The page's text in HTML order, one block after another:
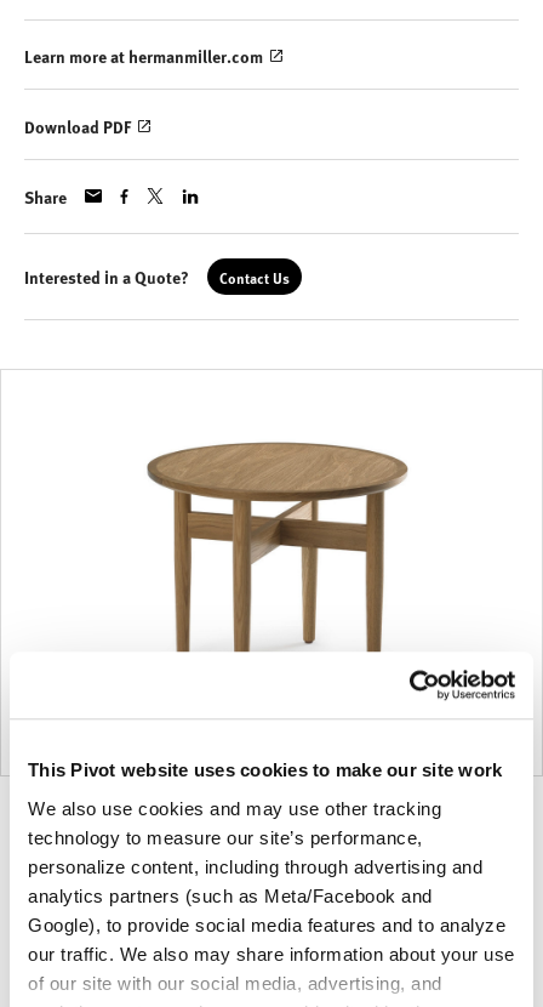
This Pivot website uses cookies to make our site work
We also use cookies and may use other tracking
technology to measure our site’s performance,
personalize content, including through advertising and
analytics partners (such as Meta/Facebook and
Google), to provide social media features and to analyze
our traffic. We also may share information about your use
of our site with our social media, advertising, and
Learn more at hermanmiller.com
Download PDF
Share
Interested in a Quote? Contact Us
Product
photo
1
Product
photo
2
Product
photo
3
Product
photo
4
For more than 100 years, Herman Miller has been
guided by a commitment to problem-solving designs